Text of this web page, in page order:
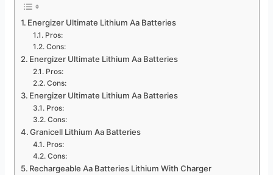
Energizer Ultimate Lithium Aa Batteries
Pros:
Cons:
Energizer Ultimate Lithium Aa Batteries
Pros:
Cons:
Energizer Ultimate Lithium Aa Batteries
Pros:
Cons:
Granicell Lithium Aa Batteries
Pros:
Cons:
Rechargeable Aa Batteries Lithium With Charger